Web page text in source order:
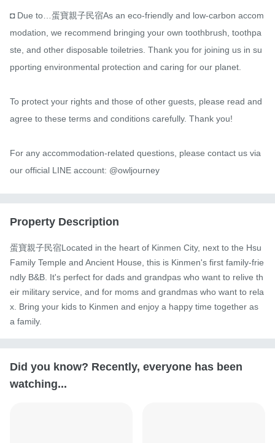
◘ Due to…蛋寶親子民宿As an eco-friendly and low-carbon accom
modation, we recommend bringing your own toothbrush, toothpa
ste, and other disposable toiletries. Thank you for joining us in su
pporting environmental protection and caring for our planet.
To protect your rights and those of other guests, please read and
agree to these terms and conditions carefully. Thank you!
For any accommodation-related questions, please contact us via
our official LINE account: @owljourney
Property Description
蛋寶親子民宿Located in the heart of Kinmen City, next to the Hsu
Family Temple and Ancient House, this is Kinmen's first family-frie
ndly B&B. It's perfect for dads and grandpas who want to relive th
eir military service, and for moms and grandmas who want to rela
x. Bring your kids to Kinmen and enjoy a happy time together as
a family.
Did you know? Recently, everyone has been
watching...